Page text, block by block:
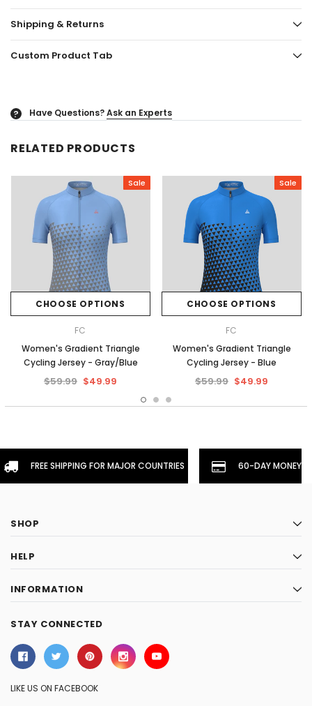
Shipping & Returns
Custom Product Tab
? Have Questions?Ask an Experts
RELATED PRODUCTS
Sale
CHOOSE OPTIONS
FC
Women's Gradient Triangle
Cycling Jersey - Gray/Blue
$59.99 $49.99
Sale
CHOOSE OPTIONS
FC
Women's Gradient Triangle
Cycling Jersey - Blue
$59.99 $49.99
FREE SHIPPING FOR MAJOR COUNTRIES 60-DAY
SHOP
HELP
INFORMATION
STAY CONNECTED
LIKE US ON FACEBOOK